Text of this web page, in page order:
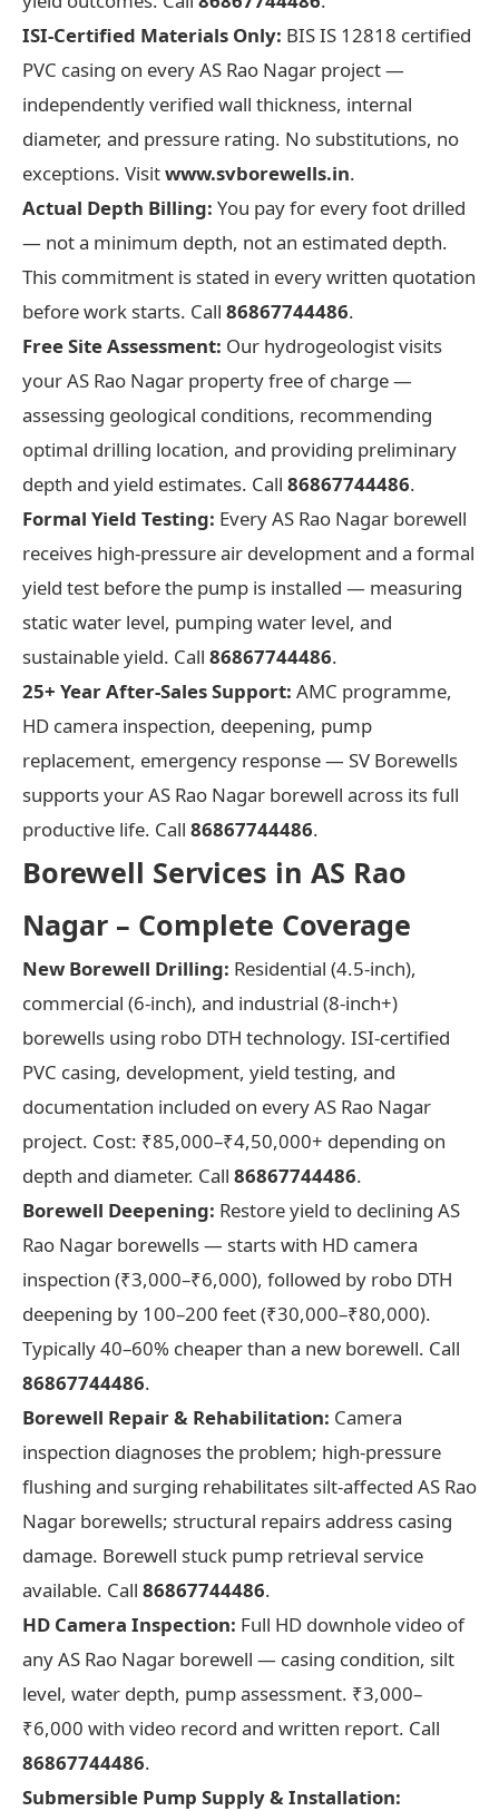
ISI-Certified Materials Only: BIS IS 12818 certified
PVC casing on every AS Rao Nagar project —
independently verified wall thickness, internal
diameter, and pressure rating. No substitutions, no
exceptions. Visitwww.svborewells.in.
Actual Depth Billing: You pay for every foot drilled
— not a minimum depth, not an estimated depth.
This commitment is stated in every written quotation
before work starts. Call 86867744486.
Free Site Assessment: Our hydrogeologist visits
your AS Rao Nagar property free of charge —
assessing geological conditions, recommending
optimal drilling location, and providing preliminary
depth and yield estimates. Call 86867744486.
Formal Yield Testing: Every AS Rao Nagar borewell
receives high-pressure air development and a formal
yield test before the pump is installed — measuring
static water level, pumping water level, and
sustainable yield. Call 86867744486.
25+ Year After-Sales Support: AMC programme,
HD camera inspection, deepening, pump
replacement, emergency response — SV Borewells
supports your AS Rao Nagar borewell across its full
productive life. Call 86867744486.
Borewell Services in AS Rao
Nagar – Complete Coverage
New Borewell Drilling: Residential (4.5-inch),
commercial (6-inch), and industrial (8-inch+)
borewells using robo DTH technology. ISI-certified
PVC casing, development, yield testing, and
documentation included on every AS Rao Nagar
project. Cost: ₹85,000–₹4,50,000+ depending on
depth and diameter. Call 86867744486.
Borewell Deepening: Restore yield to declining AS
Rao Nagar borewells — starts with HD camera
inspection (₹3,000–₹6,000), followed by robo DTH
deepening by 100–200 feet (₹30,000–₹80,000).
Typically 40–60% cheaper than a new borewell. Call
86867744486.
Borewell Repair & Rehabilitation: Camera
inspection diagnoses the problem; high-pressure
flushing and surging rehabilitates silt-affected AS Rao
Nagar borewells; structural repairs address casing
damage. Borewell stuck pump retrieval service
available. Call 86867744486.
HD Camera Inspection: Full HD downhole video of
any AS Rao Nagar borewell — casing condition, silt
level, water depth, pump assessment. ₹3,000–
₹6,000 with video record and written report. Call
86867744486.
Submersible Pump Supply & Installation: